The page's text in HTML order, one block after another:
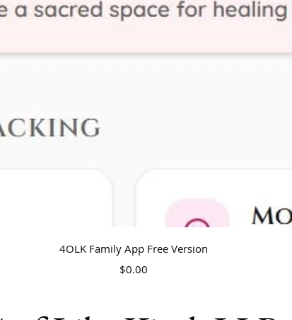
Quick View
4OLK Family App Free Version
Price
$0.00